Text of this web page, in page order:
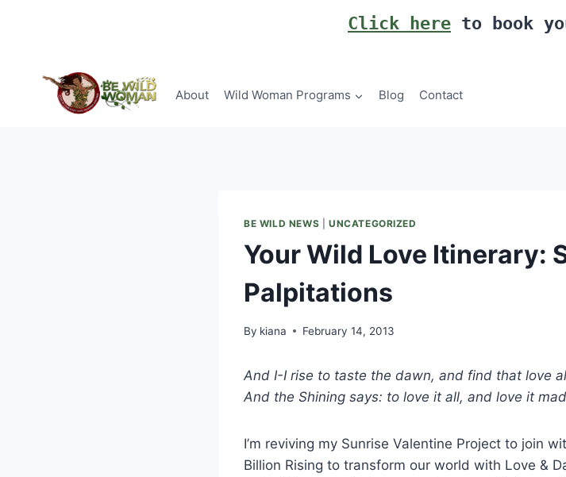
Click here to book
About Wild Woman Programs Blog Contact
BE WILD NEWS UNCATEGORIZED
Your Wild Love Itinerary:
Palpitations
By kiana February 14, 2013
And I-I rise to taste the dawn, and find that love
And the Shining says: to love it all, and love it
I’m reviving my Sunrise Valentine Project to join
Billion Rising to transform our world with Love &